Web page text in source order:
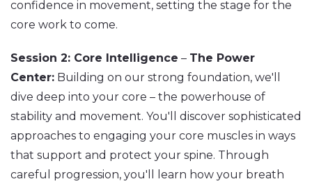
confidence in movement, setting the stage for the
core work to come.
Session 2: Core Intelligence – The Power
Center: Building on our strong foundation, we'll
dive deep into your core – the powerhouse of
stability and movement. You'll discover sophisticated
approaches to engaging your core muscles in ways
that support and protect your spine. Through
careful progression, you'll learn how your breath